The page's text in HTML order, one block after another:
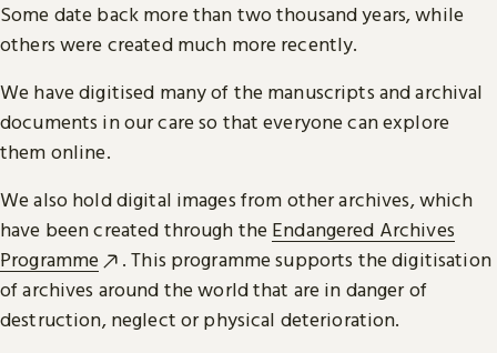
Some date back more than two thousand years, while
others were created much more recently.
We have digitised many of the manuscripts and archival
documents in our care so that everyone can explore
them online.
We also hold digital images from other archives, which
have been created through the Endangered Archives
Programme
. This programme supports the digitisation
of archives around the world that are in danger of
destruction, neglect or physical deterioration.